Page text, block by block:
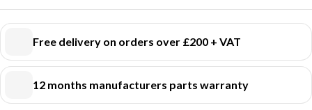
Durable stainless steel housing– Strong, hygienic, and easy to clean.
Powerful vacuum pump– Ensures fast and reliable air removal.
User-friendly control panel– Easily select different vacuum and
sealing modes.
Auto vacuum function
effortless operation.
LED display– Clear visualization of the vacuum status for optimal
Free delivery on orders over £200 + VAT
12 months manufacturers parts warranty